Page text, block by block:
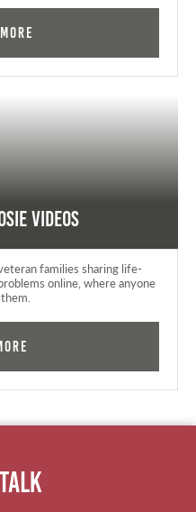
Videos
families sharing life-
online, where anyone